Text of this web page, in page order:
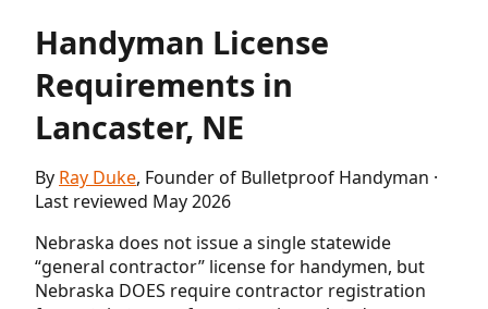
Handyman License
Requirements in
Lancaster, NE
By Ray Duke, Founder of Bulletproof Handyman ·
Last reviewed May 2026
Nebraska does not issue a single statewide
“general contractor” license for handymen, but
Nebraska DOES require contractor registration